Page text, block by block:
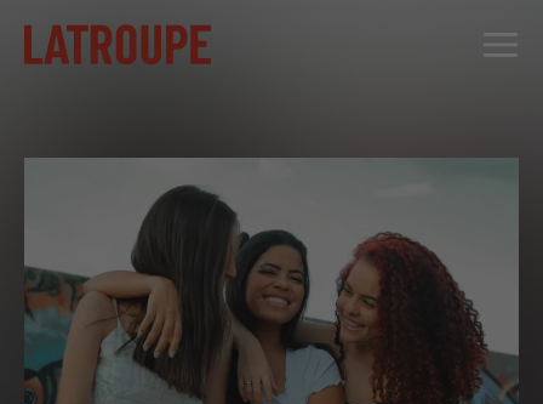
DESTINATIONS
OFFERS
CITY STORIES
EVENTS
GROUPS